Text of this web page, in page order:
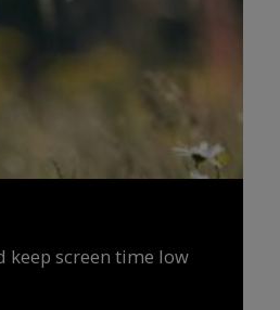
keep screen time low